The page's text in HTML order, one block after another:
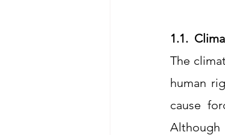
1.1.
The
human
cause
Although